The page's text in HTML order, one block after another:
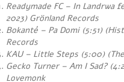
Readymade FC – In Landrwa
2023) Grönland Records
Bokanté – Pa Domi (5:51)
Records
KAU – Little Steps (5:00)
Gecko Turner – Am I Sad?
Lovemonk